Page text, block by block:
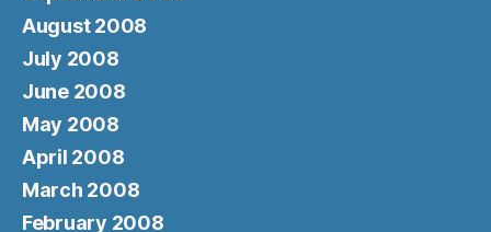
August 2008
July 2008
June 2008
May 2008
April 2008
March 2008
February 2008